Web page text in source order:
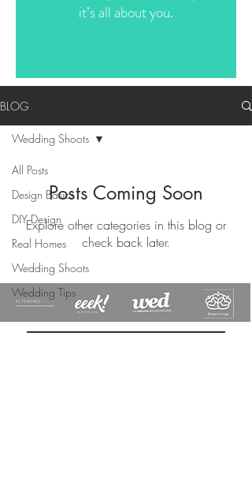
it’s all about you.
BLOG
All Posts
Design Basics
DIY Design
Real Homes
Wedding Shoots
Wedding Tips
Wedding Shoots
Posts Coming Soon
Explore other categories in this blog or
check back later.